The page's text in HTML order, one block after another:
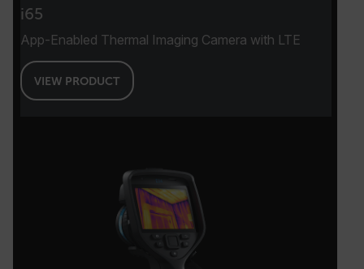
i65
App-Enabled Thermal Imaging Camera with LTE
VIEW PRODUCT